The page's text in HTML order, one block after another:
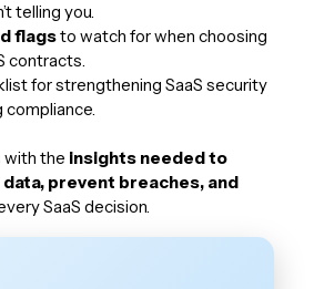
telling you.
flagsto watch for when choosing
contracts.
for strengthening SaaS security
compliance.
with the insights needed to
prevent breaches, and
SaaS decision.